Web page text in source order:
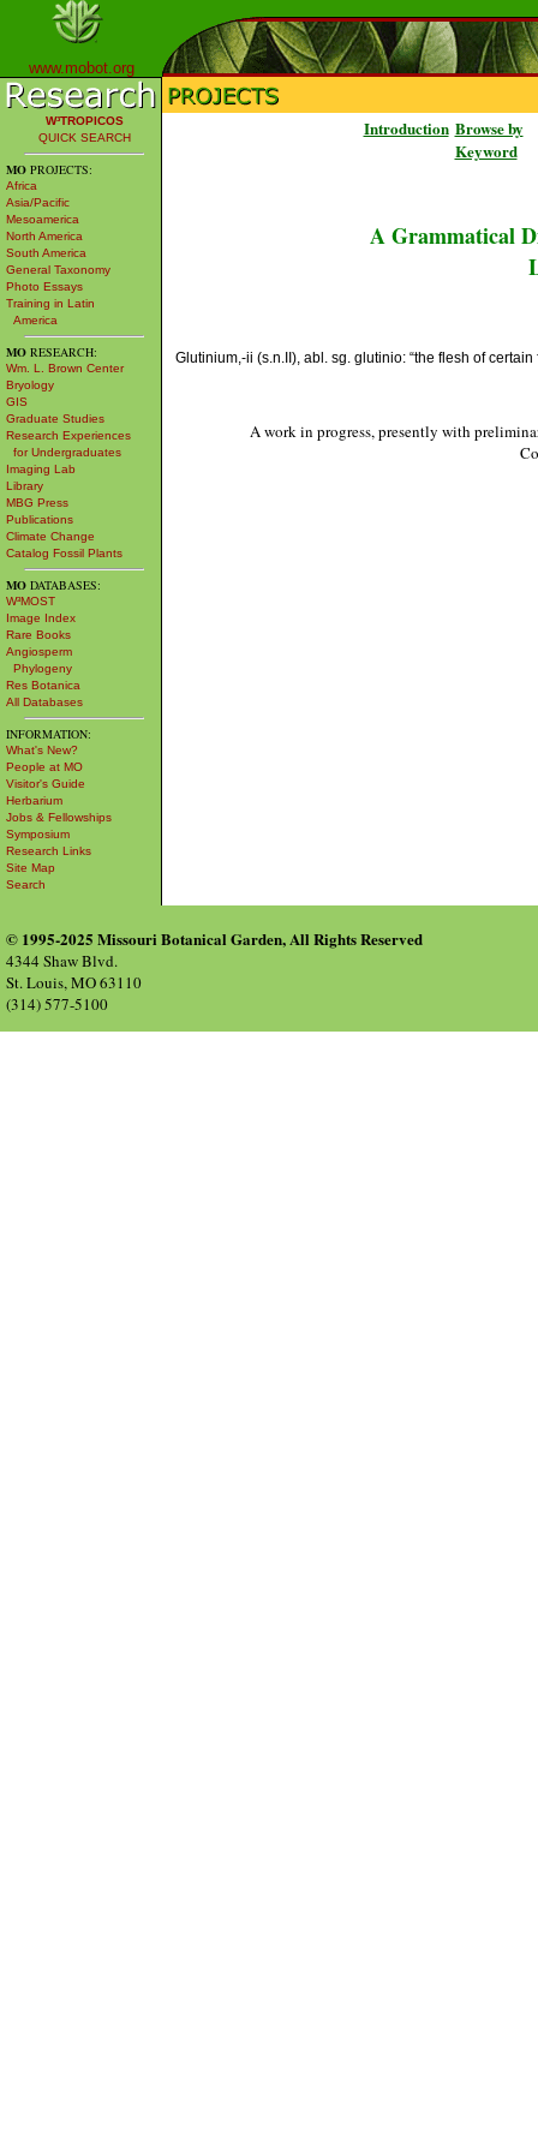
www.mobot.org
W³TROPICOS
QUICK SEARCH
MO PROJECTS:
Africa
Asia/Pacific
Mesoamerica
North America
South America
General Taxonomy
Photo Essays
Training in Latin
America
MO RESEARCH:
Wm. L. Brown Center
Bryology
GIS
Graduate Studies
Research Experiences
for Undergraduates
Imaging Lab
Library
MBG Press
Publications
Climate Change
Catalog Fossil Plants
MO DATABASES:
W³MOST
Image Index
Rare Books
Angiosperm
Phylogeny
Res Botanica
All Databases
INFORMATION:
What's New?
People at MO
Visitor's Guide
Herbarium
Jobs & Fellowships
Symposium
Research Links
Site Map
Search
Introduction Browse by
Keyword
A Grammatical
Glutinium,-ii (s.n.II), abl. sg. glutinio: “the flesh of
A work in progress, presently with
© 1995-2025 Missouri Botanical Garden, All Rights Reserved
4344 Shaw Blvd.
St. Louis, MO 63110
(314) 577-5100